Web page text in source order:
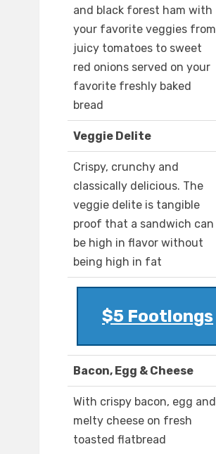
and black forest ham with
your favorite veggies from
juicy tomatoes to sweet
red onions served on your
favorite freshly baked
bread
Veggie Delite
Crispy, crunchy and
classically delicious. The
veggie delite is tangible
proof that a sandwich can
be high in flavor without
being high in fat
$5 Footlongs
Bacon, Egg & Cheese
With crispy bacon, egg and
melty cheese on fresh
toasted flatbread